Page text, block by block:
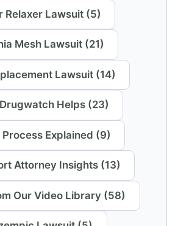
Relaxer Lawsuit (5)
Mesh Lawsuit (21)
Lawsuit (14)
Helps (23)
Process Explained (9)
Attorney Insights (13)
Our Video Library (58)